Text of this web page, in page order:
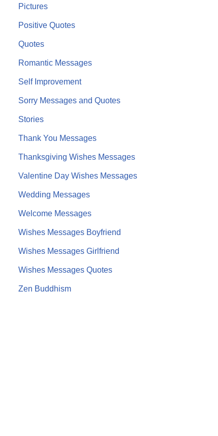
Pictures
Positive Quotes
Quotes
Romantic Messages
Self Improvement
Sorry Messages and Quotes
Stories
Thank You Messages
Thanksgiving Wishes Messages
Valentine Day Wishes Messages
Wedding Messages
Welcome Messages
Wishes Messages Boyfriend
Wishes Messages Girlfriend
Wishes Messages Quotes
Zen Buddhism